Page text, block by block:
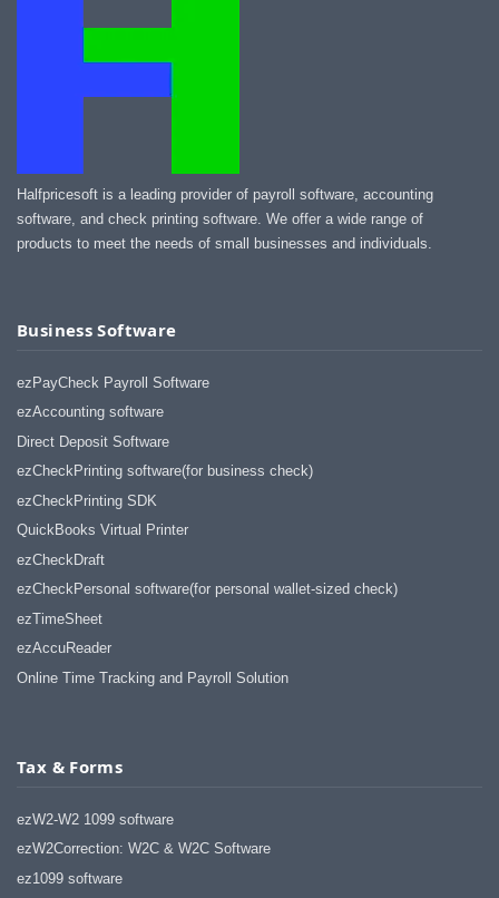
Halfpricesoft is a leading provider of payroll software, accounting
software, and check printing software. We offer a wide range of
products to meet the needs of small businesses and individuals.
Business Software
ezPayCheck Payroll Software
ezAccounting software
Direct Deposit Software
ezCheckPrinting software(for business check)
ezCheckPrinting SDK
QuickBooks Virtual Printer
ezCheckDraft
ezCheckPersonal software(for personal wallet-sized check)
ezTimeSheet
ezAccuReader
Online Time Tracking and Payroll Solution
Tax & Forms
ezW2-W2 1099 software
ezW2Correction: W2C & W2C Software
ez1099 software